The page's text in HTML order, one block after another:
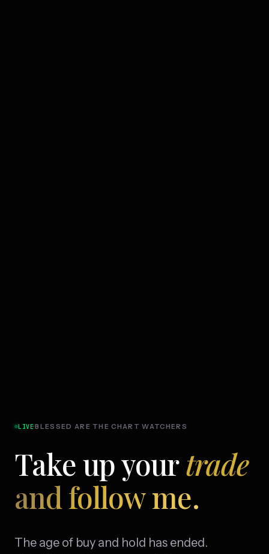
LIVE·BLESSED ARE THE CHART WATCHERS
Take up yourtrade
and follow me.
The age of buy and hold has ended.